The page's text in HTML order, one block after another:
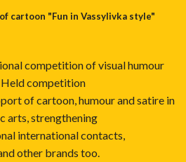
cartoon "Fun in Vassylivka style"
competition of visual humour
Held competition
of cartoon, humour and satire in
arts, strengthening
international contacts,
other brands too.